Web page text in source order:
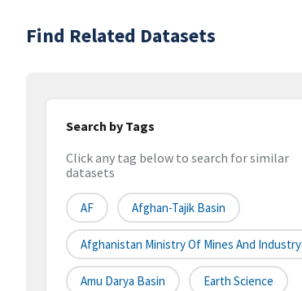
Find Related Datasets
Search by Tags
Click any tag below to search for similar
datasets
AF Afghan-Tajik Basin
Afghanistan Ministry Of Mines And Industry
Amu Darya Basin Earth Science